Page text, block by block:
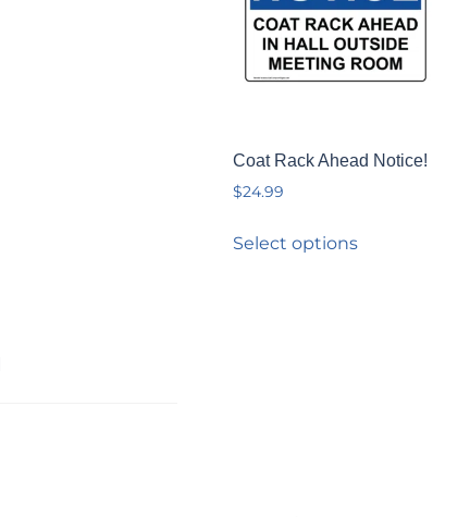
Coat Rack Ahead Notice!
$24.99
Select options